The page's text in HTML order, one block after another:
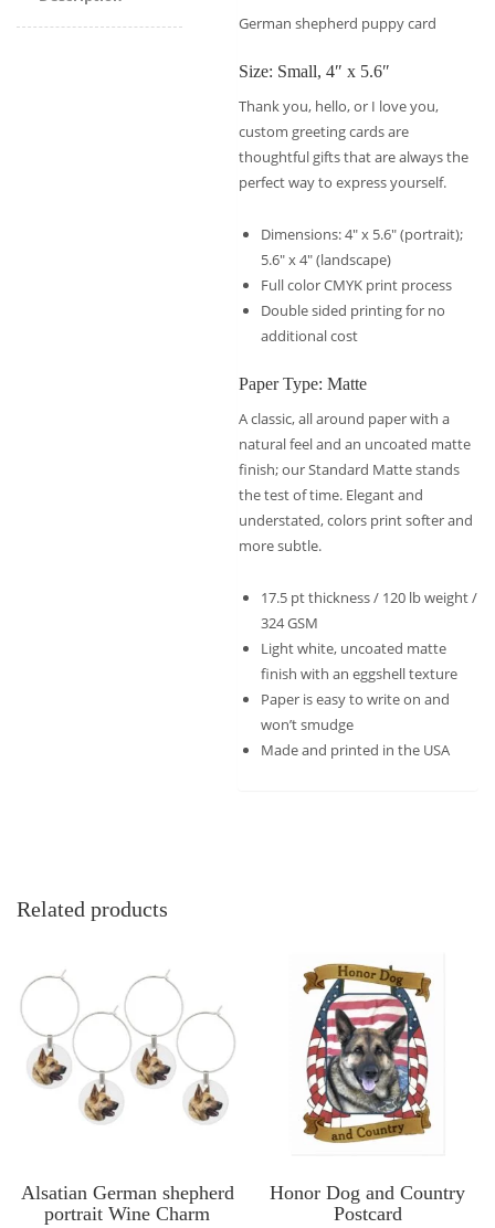
German shepherd puppy card
Size: Small, 4″ x 5.6″
Thank you, hello, or I love you,
custom greeting cards are
thoughtful gifts that are always the
perfect way to express yourself.
Dimensions: 4″ x 5.6″ (portrait);
5.6″ x 4″ (landscape)
Full color CMYK print process
Double sided printing for no
additional cost
Paper Type: Matte
A classic, all around paper with a
natural feel and an uncoated matte
finish; our Standard Matte stands
the test of time. Elegant and
understated, colors print softer and
more subtle.
17.5 pt thickness / 120 lb weight /
324 GSM
Light white, uncoated matte
finish with an eggshell texture
Paper is easy to write on and
won’t smudge
Made and printed in the USA
Related products
Alsatian German shepherd
portrait Wine Charm
Honor Dog and Country
Postcard